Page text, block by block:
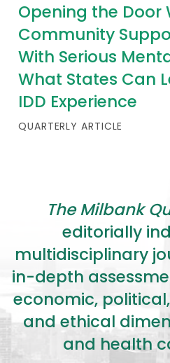
Opening the Door
Community
With Serious
What States Can
IDD Experience
QUARTERLY ARTICLE
The Milbank
editorially
multidisciplinary
in-depth
economic,
and ethical
and health